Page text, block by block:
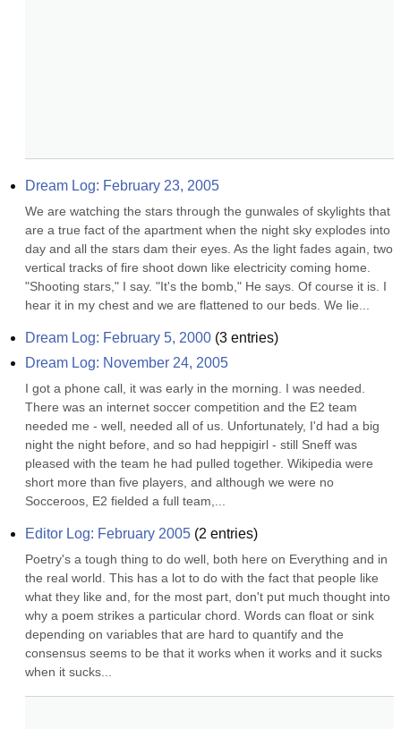
Dream Log: February 23, 2005
We are watching the stars through the gunwales of skylights that
are a true fact of the apartment when the night sky explodes into
day and all the stars dam their eyes. As the light fades again, two
vertical tracks of fire shoot down like electricity coming home.
"Shooting stars," I say. "It's the bomb," He says. Of course it is. I
hear it in my chest and we are flattened to our beds. We lie...
Dream Log: February 5, 2000 (3 entries)
Dream Log: November 24, 2005
I got a phone call, it was early in the morning. I was needed.
There was an internet soccer competition and the E2 team
needed me - well, needed all of us. Unfortunately, I'd had a big
night the night before, and so had heppigirl - still Sneff was
pleased with the team he had pulled together. Wikipedia were
short more than five players, and although we were no
Socceroos, E2 fielded a full team,...
Editor Log: February 2005 (2 entries)
Poetry's a tough thing to do well, both here on Everything and in
the real world. This has a lot to do with the fact that people like
what they like and, for the most part, don't put much thought into
why a poem strikes a particular chord. Words can float or sink
depending on variables that are hard to quantify and the
consensus seems to be that it works when it works and it sucks
when it sucks...